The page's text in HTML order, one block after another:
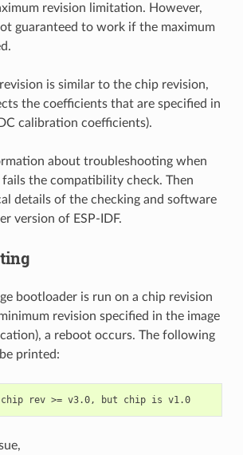
revision limitation. However,
guaranteed to work if the maximum
is similar to the chip revision,
the coefficients that are specified in
calibration coefficients).
about troubleshooting when
the compatibility check. Then
details of the checking and software
version of ESP-IDF.
bootloader is run on a chip revision
revision specified in the image
a reboot occurs. The following
printed:
Image requires chip rev >= v3.0, but chip is v1.0